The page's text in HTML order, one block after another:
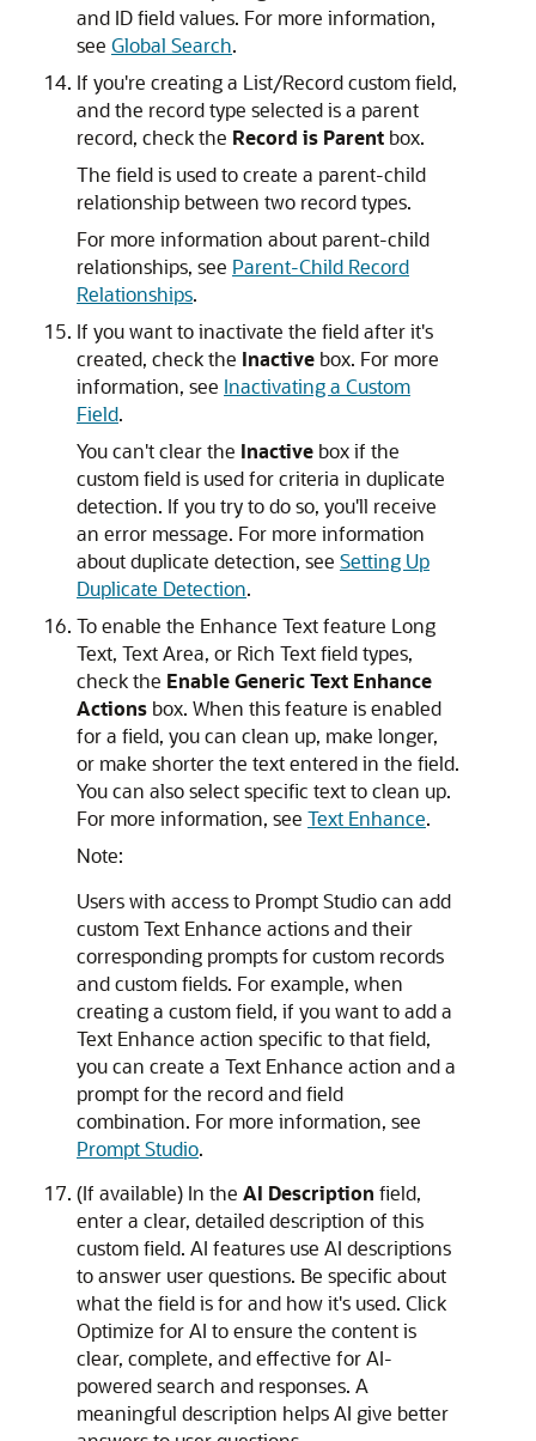
and ID field values. For more information,
see Global Search.
If you're creating a List/Record custom field,
and the record type selected is a parent
record, check the Record is Parent box.
The field is used to create a parent-child
relationship between two record types.
For more information about parent-child
relationships, see Parent-Child Record
Relationships.
If you want to inactivate the field after it's
created, check the Inactive box. For more
information, see Inactivating a Custom
Field.
You can't clear the Inactive box if the
custom field is used for criteria in duplicate
detection. If you try to do so, you'll receive
an error message. For more information
about duplicate detection, see Setting Up
Duplicate Detection.
To enable the Enhance Text feature Long
Text, Text Area, or Rich Text field types,
check the Enable Generic Text Enhance
Actions box. When this feature is enabled
for a field, you can clean up, make longer,
or make shorter the text entered in the field.
You can also select specific text to clean up.
For more information, see Text Enhance.
Note:
Users with access to Prompt Studio can add
custom Text Enhance actions and their
corresponding prompts for custom records
and custom fields. For example, when
creating a custom field, if you want to add a
Text Enhance action specific to that field,
you can create a Text Enhance action and a
prompt for the record and field
combination. For more information, see
Prompt Studio.
(If available) In the AI Description field,
enter a clear, detailed description of this
custom field. AI features use AI descriptions
to answer user questions. Be specific about
what the field is for and how it's used. Click
Optimize for AI to ensure the content is
clear, complete, and effective for AI-
powered search and responses. A
meaningful description helps AI give better